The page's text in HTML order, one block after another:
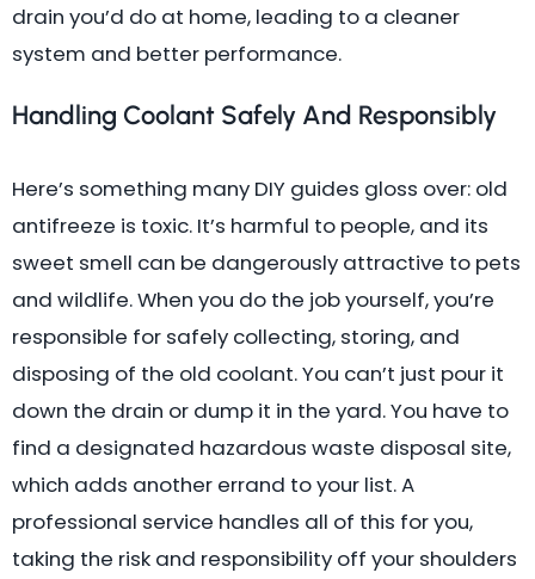
drain you’d do at home, leading to a cleaner
system and better performance.
Handling Coolant Safely And Responsibly
Here’s something many DIY guides gloss over: old
antifreeze is toxic. It’s harmful to people, and its
sweet smell can be dangerously attractive to pets
and wildlife. When you do the job yourself, you’re
responsible for safely collecting, storing, and
disposing of the old coolant. You can’t just pour it
down the drain or dump it in the yard. You have to
find a designated hazardous waste disposal site,
which adds another errand to your list. A
professional service handles all of this for you,
taking the risk and responsibility off your shoulders